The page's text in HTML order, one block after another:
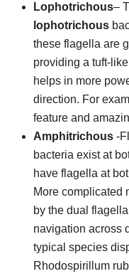
Lophotrichous–
lophotrichous
these flagella are
providing a tuft-
helps in more
direction. For
feature and
Amphitrichous -
bacteria exist at
have flagella at
More complicated
by the dual
navigation across
typical species
Rhodospirillum